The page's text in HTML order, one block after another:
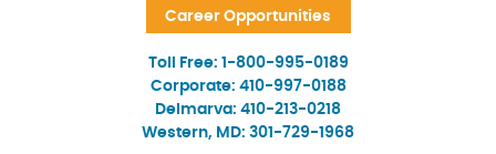
Career Opportunities
Toll Free: 1-800-995-0189
Corporate: 410-997-0188
Delmarva: 410-213-0218
Western, MD: 301-729-1968